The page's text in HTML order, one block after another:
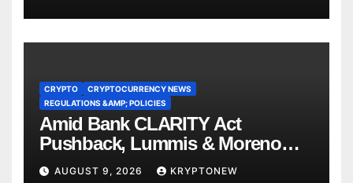
CRYPTO
CRYPTOCURRENCY NEWS
REGULATIONS &AMP; POLICIES
Amid Bank CLARITY Act
Pushback, Lummis & Moreno
Back Credit Card Bill
AUGUST 9, 2026 KRYPTONEW